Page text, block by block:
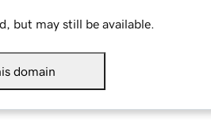
but may still be available.
domain